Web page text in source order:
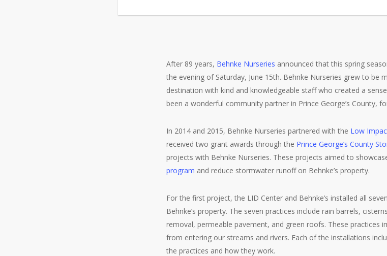
After 89 years, Behnke Nurseries announced that this spring
the evening of Saturday, June 15th. Behnke Nurseries grew to be
destination with kind and knowledgeable staff who created a
been a wonderful community partner in Prince George’s County,
In 2014 and 2015, Behnke Nurseries partnered with the Low
received two grant awards through the Prince George’s County
projects with Behnke Nurseries. These projects aimed to
program and reduce stormwater runoff on Behnke’s property.
For the first project, the LID Center and Behnke’s installed all
Behnke’s property. The seven practices include rain barrels,
removal, permeable pavement, and green roofs. These practices
from entering our streams and rivers. Each of the installations
the practices and how they work.